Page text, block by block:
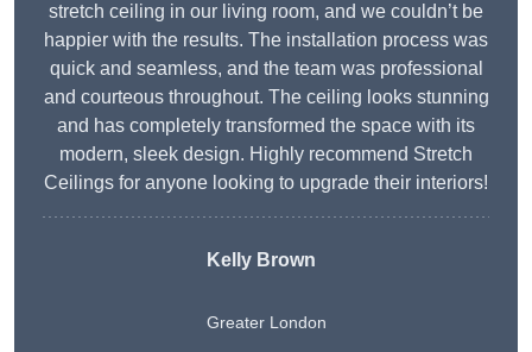
stretch ceiling in our living room, and we couldn’t be
happier with the results. The installation process was
quick and seamless, and the team was professional
and courteous throughout. The ceiling looks stunning
and has completely transformed the space with its
modern, sleek design. Highly recommend Stretch
Ceilings for anyone looking to upgrade their interiors!
Kelly Brown
Greater London